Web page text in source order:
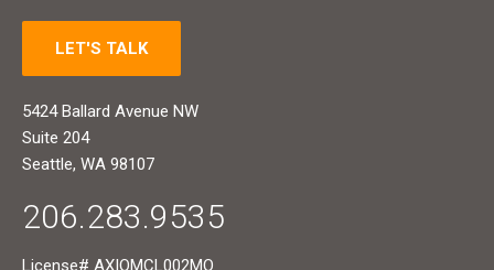
LET'S TALK
5424 Ballard Avenue NW
Suite 204
Seattle, WA 98107
206.283.9535
License# AXIOMCL002MO